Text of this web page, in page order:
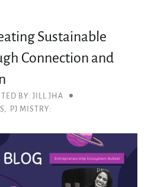
MY ACCOUNTSustainable
Connection and
BY: JILL JHA
, PJ MISTRY: